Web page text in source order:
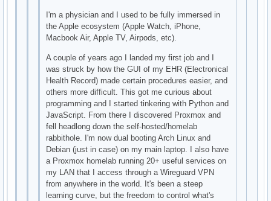
I'm a physician and I used to be fully immersed in
the Apple ecosystem (Apple Watch, iPhone,
Macbook Air, Apple TV, Airpods, etc).
A couple of years ago I landed my first job and I
was struck by how the GUI of my EHR (Electronical
Health Record) made certain procedures easier, and
others more difficult. This got me curious about
programming and I started tinkering with Python and
JavaScript. From there I discovered Proxmox and
fell headlong down the self-hosted/homelab
rabbithole. I'm now dual booting Arch Linux and
Debian (just in case) on my main laptop. I also have
a Proxmox homelab running 20+ useful services on
my LAN that I access through a Wireguard VPN
from anywhere in the world. It's been a steep
learning curve, but the freedom to control what's